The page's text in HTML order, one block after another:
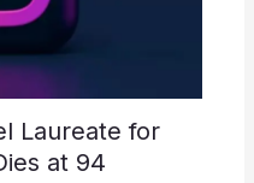
Laureate for
at 94